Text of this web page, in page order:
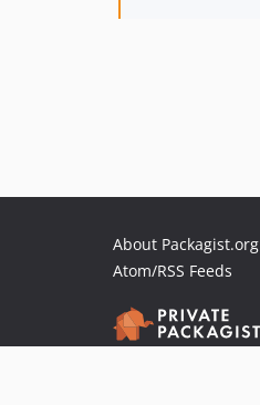
About Packagist.org
Atom/RSS Feeds